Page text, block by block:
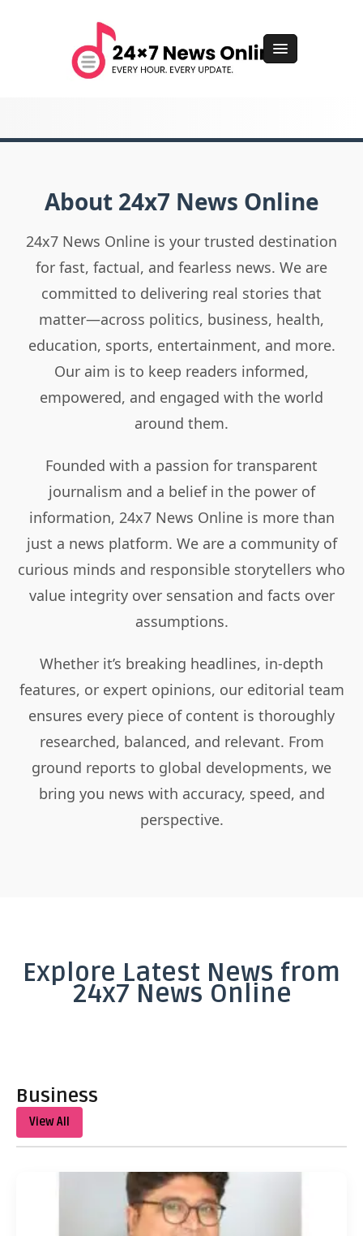
About 24x7 News Online
24x7 News Online is your trusted destination
for fast, factual, and fearless news. We are
committed to delivering real stories that
matter—across politics, business, health,
education, sports, entertainment, and more.
Our aim is to keep readers informed,
empowered, and engaged with the world
around them.
Founded with a passion for transparent
journalism and a belief in the power of
information, 24x7 News Online is more than
just a news platform. We are a community of
curious minds and responsible storytellers who
value integrity over sensation and facts over
assumptions.
Whether it’s breaking headlines, in-depth
features, or expert opinions, our editorial team
ensures every piece of content is thoroughly
researched, balanced, and relevant. From
ground reports to global developments, we
bring you news with accuracy, speed, and
perspective.
Explore Latest News from
24x7 News Online
Business
View All